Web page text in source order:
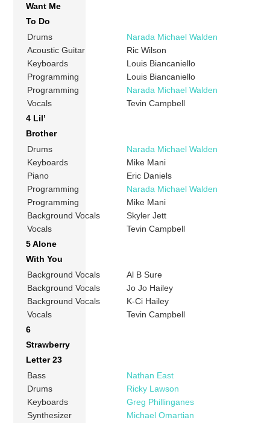
Want Me
To Do
Drums
Narada Michael Walden
Acoustic Guitar
Ric Wilson
Keyboards
Louis Biancaniello
Programming
Louis Biancaniello
Programming
Narada Michael Walden
Vocals
Tevin Campbell
4 Lil’
Brother
Drums
Narada Michael Walden
Keyboards
Mike Mani
Piano
Eric Daniels
Programming
Narada Michael Walden
Programming
Mike Mani
Background Vocals
Skyler Jett
Vocals
Tevin Campbell
5 Alone
With You
Background Vocals
Al B Sure
Background Vocals
Jo Jo Hailey
Background Vocals
K-Ci Hailey
Vocals
Tevin Campbell
6
Strawberry
Letter 23
Bass
Nathan East
Drums
Ricky Lawson
Keyboards
Greg Phillinganes
Synthesizer
Michael Omartian